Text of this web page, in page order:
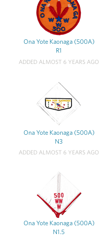
Ona Yote Kaonaga (500A)
R1
ADDED ALMOST 6 YEARS AGO
Ona Yote Kaonaga (500A)
N3
ADDED ALMOST 6 YEARS AGO
Ona Yote Kaonaga (500A)
N1.5